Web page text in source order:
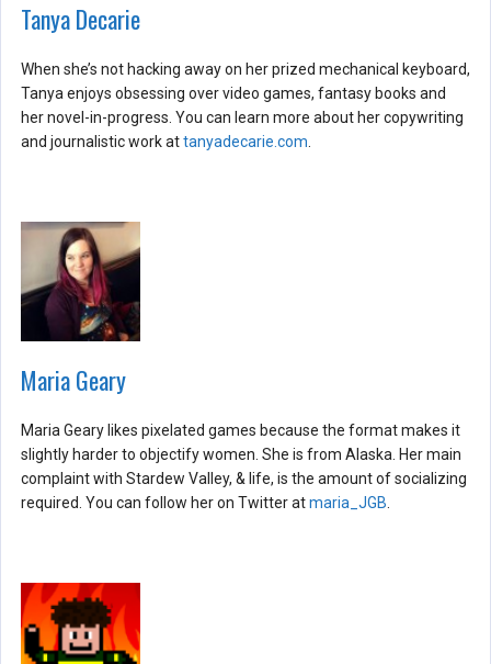
Tanya Decarie
When she’s not hacking away on her prized mechanical keyboard,
Tanya enjoys obsessing over video games, fantasy books and
her novel-in-progress. You can learn more about her copywriting
and journalistic work attanyadecarie.com
Maria Geary
Maria Geary likes pixelated games because the format makes it
slightly harder to objectify women. She is from Alaska. Her main
complaint with Stardew Valley, & life, is the amount of socializing
required. You can follow her on Twitter atmaria_JGB